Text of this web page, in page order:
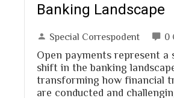
Banking Landscape
Special Correspodent 0
Open payments represent a
shift in the banking
transforming how financial
are conducted and